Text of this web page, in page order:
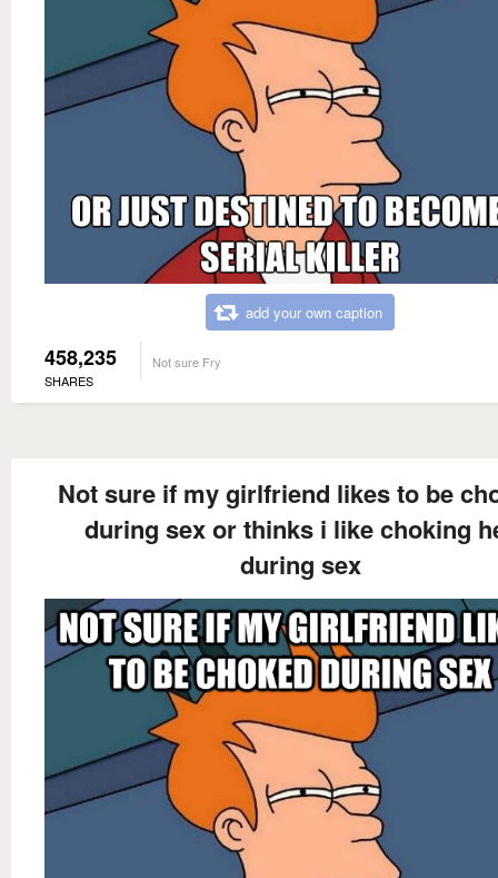
add your own caption
458,235
SHARES
Not sure Fry
Not sure if my girlfriend likes to be
during sex or thinks i like choking
during sex